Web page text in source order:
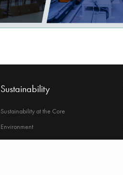
Sustainability
Sustainability at the Core
Environment
Strong Governance & Integrity